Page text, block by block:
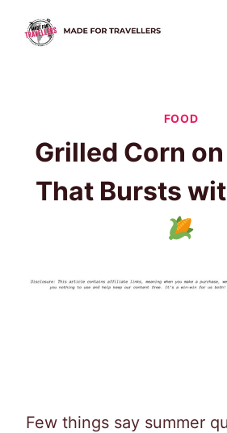
FOOD
Grilled Corn
That Bursts
Few things say summer